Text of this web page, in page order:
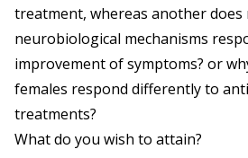
treatment, whereas another does
neurobiological mechanisms
improvement of symptoms? or
females respond differently to
treatments?
What do you wish to attain?